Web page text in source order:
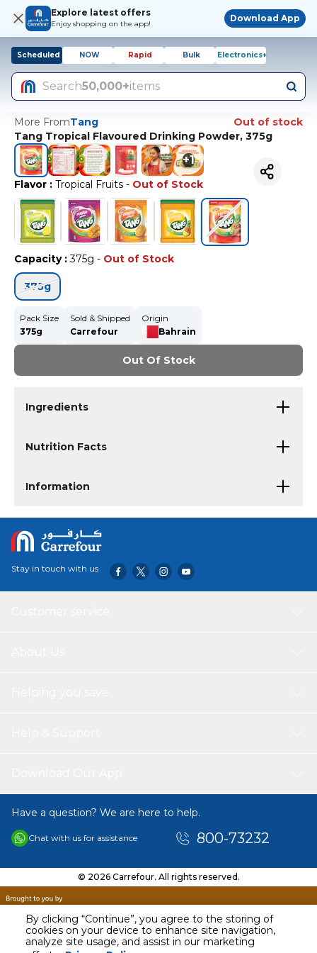
By clicking “Continue”, you agree to the storing of
cookies on your device to enhance site navigation,
analyze site usage, and assist in our marketing
Explore latest offers
Enjoy shopping on the app!
Download App
Scheduled NOW Rapid Bulk Electronics+
Search50,000+items
More FromTang
Out of stock
Tang Tropical Flavoured Drinking Powder, 375g
+1
Flavor : Tropical Fruits - Out of Stock
Capacity: 375g - Out of Stock
375g
Pack Size
375g
Sold & Shipped
Carrefour
Origin
Bahrain
Out Of Stock
Ingredients
Nutrition Facts
Information
Stay in touch with us
Have a question? We are here to help.
Chat with us for assistance 800-73232
© 2026 Carrefour. All rights reserved.